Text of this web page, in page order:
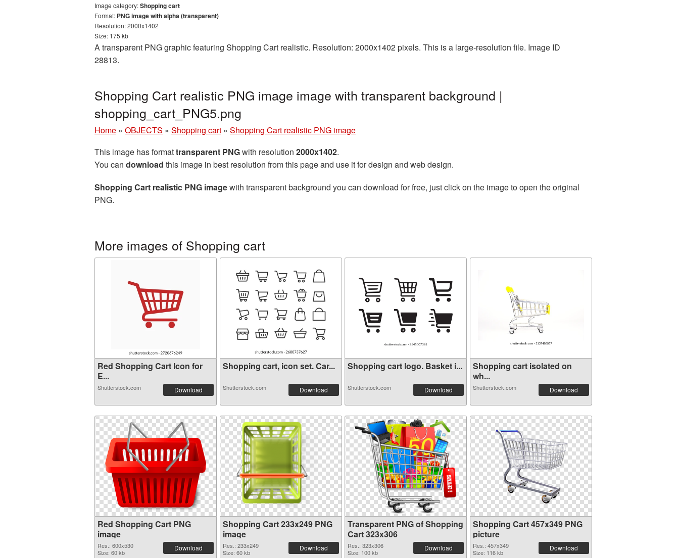
Image category:Shopping cart
Format: PNG image with alpha (transparent)
Resolution: 2000x1402
Size: 175 kb
A transparent PNG graphic featuring Shopping Cart realistic. Resolution: 2000x1402 pixels. This is a large-resolution file. Image ID
28813.
Shopping Cart realistic PNG image image with transparent background |
shopping_cart_PNG5.png
Home » OBJECTS » Shopping cart » Shopping Cart realistic PNG image
This image has formattransparent PNGwith resolution 2000x1402.
You can download this image in best resolution from this page and use it for design and web design.
Shopping Cart realistic PNG imagewith transparent background you can download for free, just click on the image to open the original
PNG.
More images of Shopping cart
Red Shopping Cart Icon for
E...
Shutterstock.com Download
Shopping cart, icon set. Car...
Shutterstock.com Download
Shopping cart logo. Basket i...
Shutterstock.com Download
Shopping cart isolated on
wh...
Shutterstock.com Download
Red Shopping Cart PNG
image
Res.: 600x530
Size: 60 kb
Download
Shopping Cart 233x249 PNG
image
Res.: 233x249
Size: 60 kb
Download
Transparent PNG of Shopping
Cart 323x306
Res.: 323x306
Size: 100 kb
Download
Shopping Cart 457x349 PNG
picture
Res.: 457x349
Size: 116 kb
Download